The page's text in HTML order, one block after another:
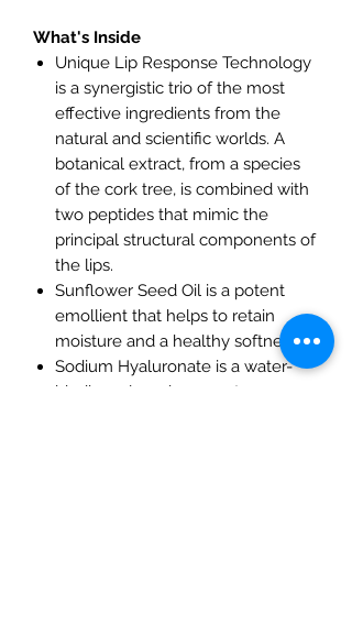
What's Inside
Unique Lip Response Technology
is a synergistic trio of the most
effective ingredients from the
natural and scientific worlds. A
botanical extract, from a species
of the cork tree, is combined with
two peptides that mimic the
principal structural components of
the lips.
Sunflower Seed Oil is a potent
emollient that helps to retain
moisture and a healthy softness.
Sodium Hyaluronate is a water-
binding, plumping agent.